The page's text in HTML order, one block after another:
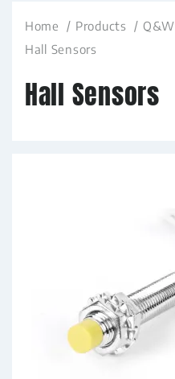
Home Products Q&W
Hall Sensors
Hall Sensors